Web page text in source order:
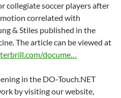
collegiate soccer players after
correlated with
& Stiles published in the
The article can be viewed at
docume…
in the DO-Touch.NET
by visiting our website,